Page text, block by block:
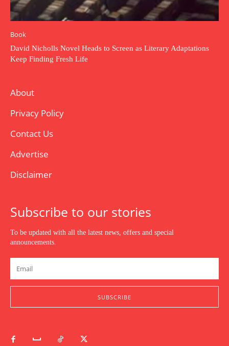
Book
David Nicholls Novel Heads to Screen as Literary Adaptations
Keep Finding Fresh Life
About
Privacy Policy
Contact Us
Advertise
Disclaimer
Subscribe to our stories
To be updated with all the latest news, offers and special
announcements.
SUBSCRIBE